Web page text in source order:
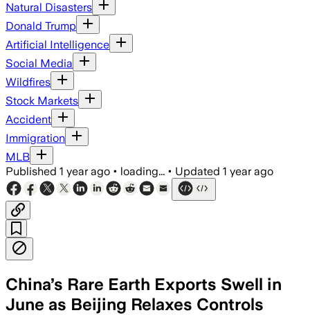
Natural Disasters
Donald Trump
Artificial Intelligence
Social Media
Wildfires
Stock Markets
Accident
Immigration
MLB
Published 1 year ago • loading... • Updated 1 year ago
China’s Rare Earth Exports Swell in
June as Beijing Relaxes Controls